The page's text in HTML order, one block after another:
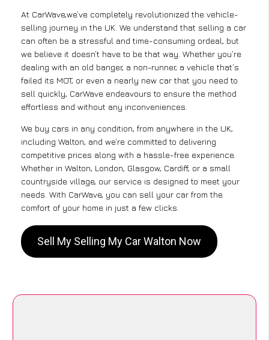
At CarWave,we’ve completely revolutionized the vehicle-
selling journey in the UK. We understand that selling a car
can often be a stressful and time-consuming ordeal, but
we believe it doesn’t have to be that way. Whether you’re
dealing with an old banger, a non-runner, a vehicle that’s
failed its MOT, or even a nearly new car that you need to
sell quickly, CarWave endeavours to ensure the method
effortless and without any inconveniences.
We buy cars in any condition, from anywhere in the UK,
including Walton, and we’re committed to delivering
competitive prices along with a hassle-free experience.
Whether in Walton, London, Glasgow, Cardiff, or a small
countryside village, our service is designed to meet your
needs. With CarWave, you can sell your car from the
comfort of your home in just a few clicks.
Sell My Selling My Car Walton Now